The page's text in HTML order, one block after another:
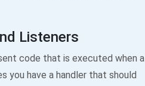
Listeners
code that is executed when a
you have a handler that should